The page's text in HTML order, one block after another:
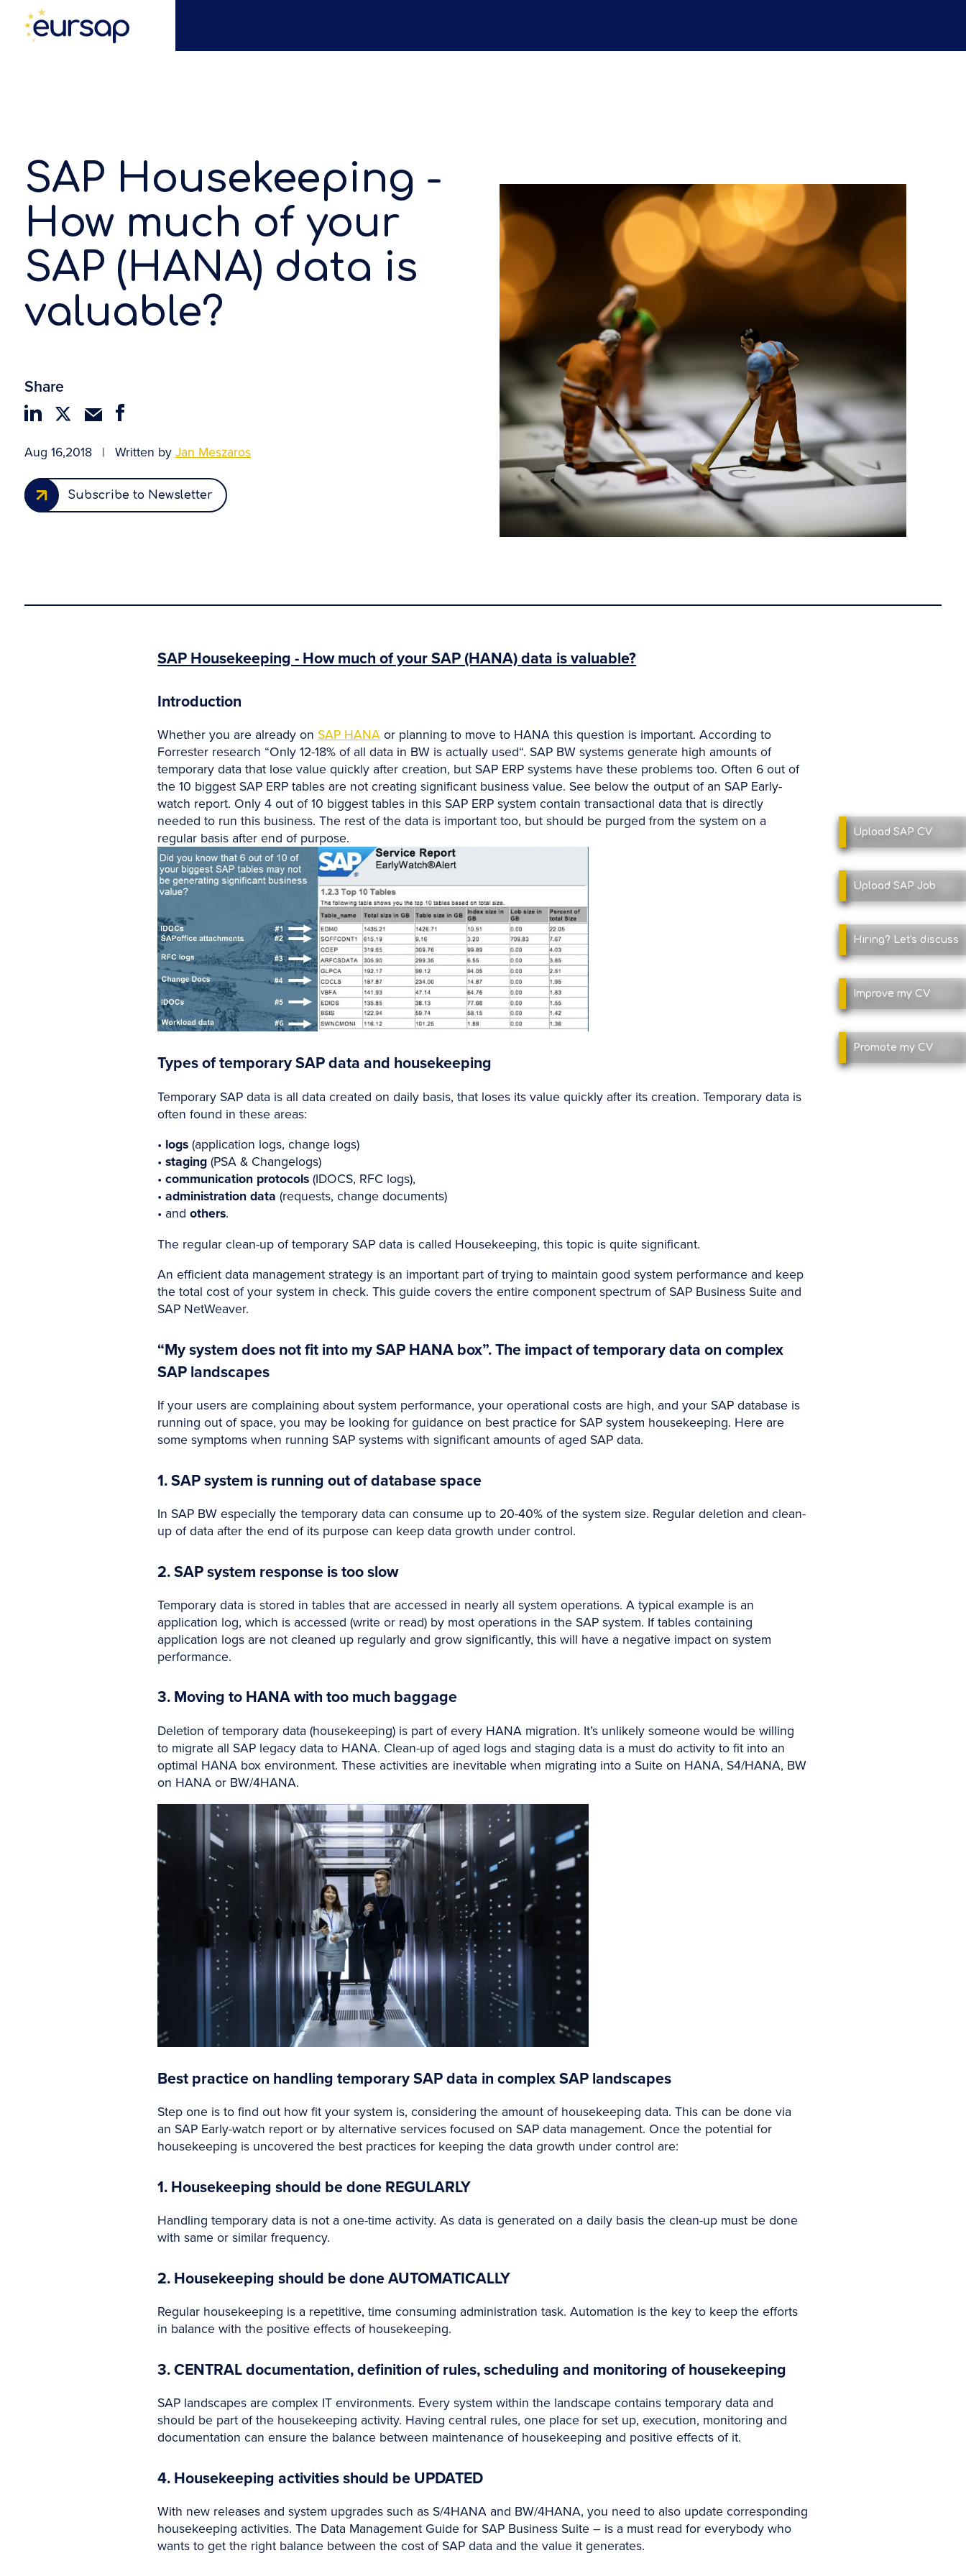
Upload SAP CV
Upload SAP Job
Hiring? Let's discuss
Improve my CV
Promote my CV
SAP Housekeeping -
How much of your
SAP (HANA) data is
valuable?
Share
Aug 16,2018 | Written byJan Meszaros
Subscribe to Newsletter
SAP Housekeeping - How much of your SAP (HANA) data is valuable?
Introduction
Whether you are already on SAP HANAor planning to move to HANA this question is important. According to
Forrester research “Only 12-18% of all data in BW is actually used“. SAP BW systems generate high amounts of
temporary data that lose value quickly after creation, but SAP ERP systems have these problems too. Often 6 out of
the 10 biggest SAP ERP tables are not creating significant business value. See below the output of an SAP Early-
watch report. Only 4 out of 10 biggest tables in this SAP ERP system contain transactional data that is directly
needed to run this business. The rest of the data is important too, but should be purged from the system on a
regular basis after end of purpose.
Types of temporary SAP data and housekeeping
Temporary SAP data is all data created on daily basis, that loses its value quickly after its creation. Temporary data is
often found in these areas:
• logs(application logs, change logs)
•staging(PSA & Changelogs)
•communication protocols(IDOCS, RFC logs),
•administration data (requests, change documents)
• andothers.
The regular clean-up of temporary SAP data is called Housekeeping, this topic is quite significant.
An efficient data management strategy is an important part of trying to maintain good system performance and keep
the total cost of your system in check. This guide covers the entire component spectrum of SAP Business Suite and
SAP NetWeaver.
“My system does not fit into my SAP HANA box”. The impact of temporary data on complex
SAP landscapes
If your users are complaining about system performance, your operational costs are high, and your SAP database is
running out of space, you may be looking for guidance on best practice for SAP system housekeeping. Here are
some symptoms when running SAP systems with significant amounts of aged SAP data.
1. SAP system is running out of database space
In SAP BW especially the temporary data can consume up to 20-40% of the system size. Regular deletion and clean-
up of data after the end of its purpose can keep data growth under control.
2. SAP system response is too slow
Temporary data is stored in tables that are accessed in nearly all system operations. A typical example is an
application log, which is accessed (write or read) by most operations in the SAP system. If tables containing
application logs are not cleaned up regularly and grow significantly, this will have a negative impact on system
performance.
3. Moving to HANA with too much baggage
Deletion of temporary data (housekeeping) is part of every HANA migration. It’s unlikely someone would be willing
to migrate all SAP legacy data to HANA. Clean-up of aged logs and staging data is a must do activity to fit into an
optimal HANA box environment. These activities are inevitable when migrating into a Suite on HANA, S4/HANA, BW
on HANA or BW/4HANA.
Best practice on handling temporary SAP data in complex SAP landscapes
Step one is to find out how fit your system is, considering the amount of housekeeping data. This can be done via
an SAP Early-watch report or by alternative services focused on SAP data management. Once the potential for
housekeeping is uncovered the best practices for keeping the data growth under control are:
1. Housekeeping should be done REGULARLY
Handling temporary data is not a one-time activity. As data is generated on a daily basis the clean-up must be done
with same or similar frequency.
2. Housekeeping should be done AUTOMATICALLY
Regular housekeeping is a repetitive, time consuming administration task. Automation is the key to keep the efforts
in balance with the positive effects of housekeeping.
3. CENTRAL documentation, definition of rules, scheduling and monitoring of housekeeping
SAP landscapes are complex IT environments. Every system within the landscape contains temporary data and
should be part of the housekeeping activity. Having central rules, one place for set up, execution, monitoring and
documentation can ensure the balance between maintenance of housekeeping and positive effects of it.
4. Housekeeping activities should be UPDATED
With new releases and system upgrades such as S/4HANA and BW/4HANA, you need to also update corresponding
housekeeping activities. The Data Management Guide for SAP Business Suite – is a must read for everybody who
wants to get the right balance between the cost of SAP data and the value it generates.